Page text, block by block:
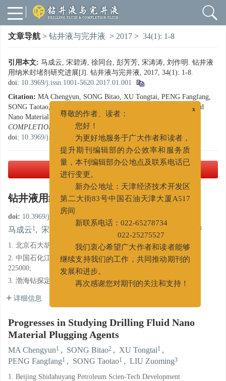
文章导航 > 钻井液与完井液 > 2017 > 34(1): 1-8
引用本文: 马成云, 宋碧涛, 徐同台, 彭芳芳, 宋涛涛, 刘作明. 钻井液
用纳米封堵剂研究进展[J]. 钻井液与完井液, 2017, 34(1): 1-8.
doi: 10.3969/j.issn.1001-5620.2017.01.001
Citation: MA Chengyun, SONG Bitao, XU Tongtai, PENG Fangfang,
SONG Taotao, LIU Zuoming. Progresses in Studying Drilling Fluid
Nano Material Plugging Agents[J].DRILLING FLUID &
COMPLETION FLUID, 2017, 34(1): 1-8.
doi: 10.3969/j.issn.1001-5620.2017.01.001
钻井液用纳米封堵剂研究进展
doi: 10.3969/j.issn.1001-5620.2017.01.001
马成云1, 宋碧涛 1 3
1. 北京石大胡扬石油科技发展有限公司, 北京 102200;
2. 中国石化江苏油田分公司石油工程技术研究院, 江苏扬州
225000;
3. 渤海钻探定向井技术服务分公司, 天津 300280
详细信息
Progresses in Studying Drilling Fluid Nano
Material Plugging Agents
MA Chengyun1 , SONG Bitao2 , XU Tongtai1 ,
PENG Fangfang1 , SONG Taotao1 , LIU Zuoming3
1. Beijing Shidahuyang Petroleum Scien-Tech Development
x
尊敬的作者、读者：
您好！
为更好地服务于广大作者和读者，
提升期刊编辑部的办公效率和服务质
量，本刊编辑部办公地点及联系电话已
进行变更。
新办公地址：天津经济技术开发区
第二大街83号中国石油天津大厦A517
房间
新联系电话：022-65278734
022-25275527
我们衷心希望广大作者和读者能够
继续支持我们的工作，共同推动期刊的
发展和进步。
再次感谢您对期刊的关注和支持！